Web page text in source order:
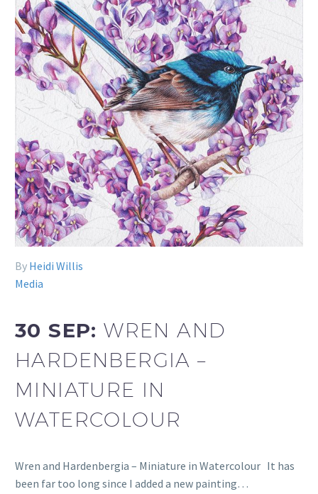
By Heidi Willis
Media
30 SEP:WREN AND
HARDENBERGIA –
MINIATURE IN
WATERCOLOUR
Wren and Hardenbergia – Miniature in Watercolour It has
been far too long since I added a new painting…